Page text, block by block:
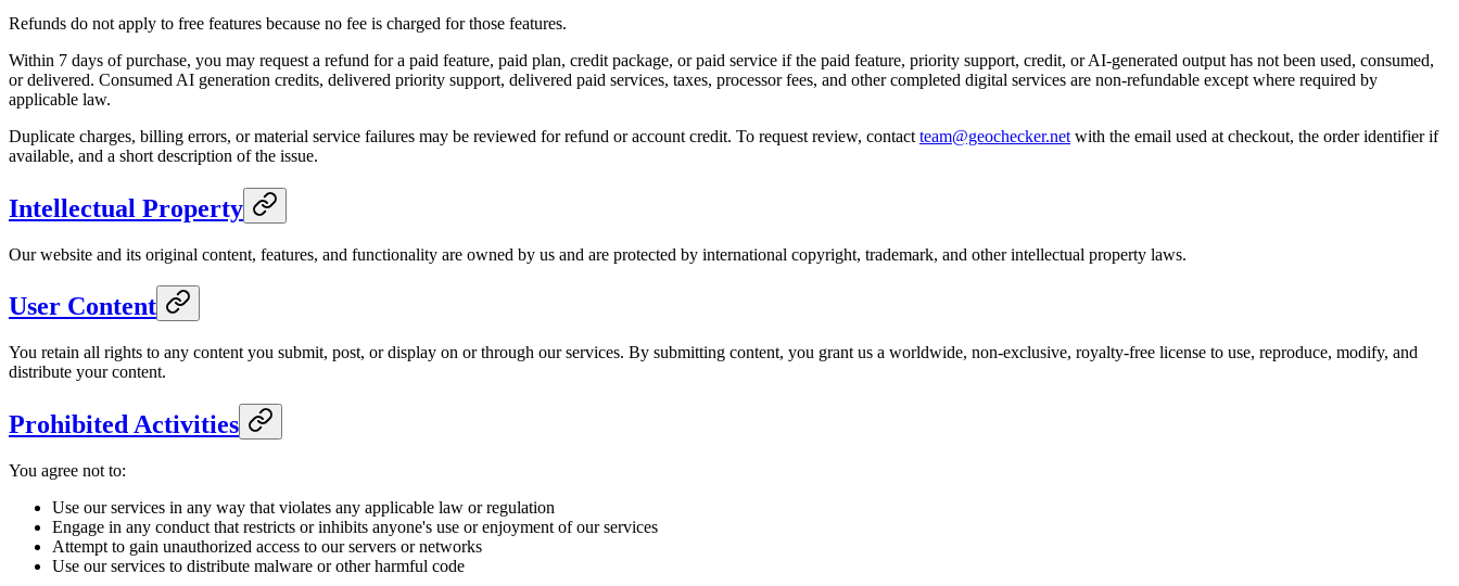
Refunds do not apply to free features because no fee is charged for those features.
Within 7 days of purchase, you may request a refund for a paid feature, paid plan, credit package, or paid service if the paid feature, priority support, credit, or AI-generated output has not been used, consumed,
or delivered. Consumed AI generation credits, delivered priority support, delivered paid services, taxes, processor fees, and other completed digital services are non-refundable except where required by
applicable law.
Duplicate charges, billing errors, or material service failures may be reviewed for refund or account credit. To request review, contact team@geochecker.net with the email used at checkout, the order identifier if
available, and a short description of the issue.
Intellectual Property
Our website and its original content, features, and functionality are owned by us and are protected by international copyright, trademark, and other intellectual property laws.
User Content
You retain all rights to any content you submit, post, or display on or through our services. By submitting content, you grant us a worldwide, non-exclusive, royalty-free license to use, reproduce, modify, and
distribute your content.
Prohibited Activities
You agree not to:
Use our services in any way that violates any applicable law or regulation
Engage in any conduct that restricts or inhibits anyone's use or enjoyment of our services
Attempt to gain unauthorized access to our servers or networks
Use our services to distribute malware or other harmful code